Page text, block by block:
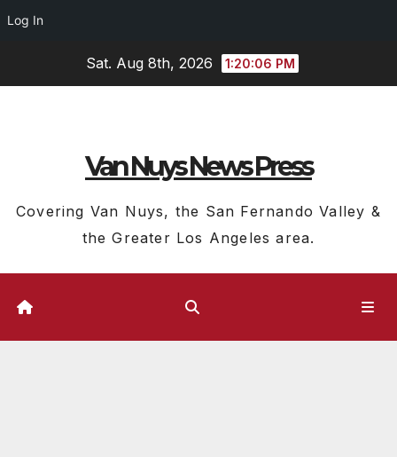
Log In
Sat. Aug 8th, 2026 1:20:06 PM
Van Nuys News Press
Covering Van Nuys, the San Fernando Valley &
the Greater Los Angeles area.